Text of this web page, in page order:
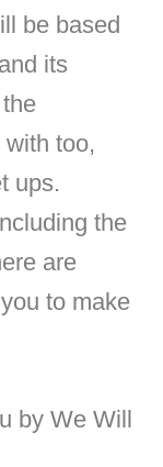
be based
its
too,
ups.
the
are
to make
by We Will